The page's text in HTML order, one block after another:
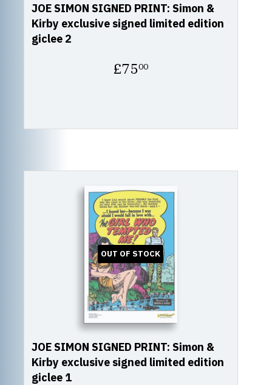
JOE SIMON SIGNED PRINT: Simon &
Kirby exclusive signed limited edition
giclee 2
Regular
price
£7500
OUT OF STOCK
JOE SIMON SIGNED PRINT: Simon &
Kirby exclusive signed limited edition
giclee 1